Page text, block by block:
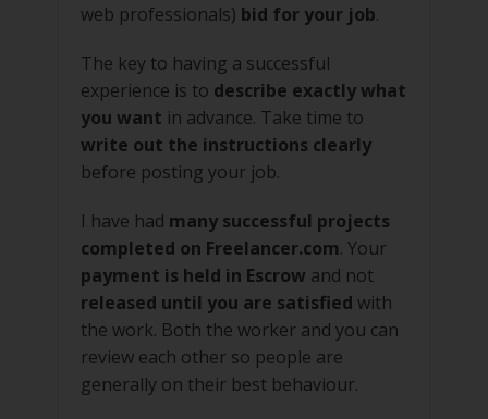
web professionals) bid for your job.
The key to having a successful
experience is to describe exactly what
you want in advance. Take time to
write out the instructions clearly
before posting your job.
I have had many successful projects
completed on Freelancer.com. Your
payment is held in Escrow and not
released until you are satisfied with
the work. Both the worker and you can
review each other so people are
generally on their best behaviour.